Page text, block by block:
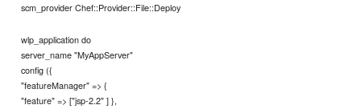
scm_provider Chef::Provider::File::Deploy
wlp_application do
server_name "MyAppServer"
config ({
"featureManager" => {
"feature" => ["jsp-2.2" ] },